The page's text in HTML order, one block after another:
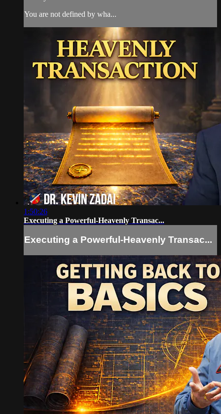
You are not defined by wha...
1:50:26
Executing a Powerful-Heavenly Transac...
Executing a Powerful-Heavenly Transac...